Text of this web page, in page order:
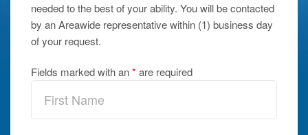
needed to the best of your ability. You will be contacted
by an Areawide representative within (1) business day
of your request.
Fields marked with an* are required